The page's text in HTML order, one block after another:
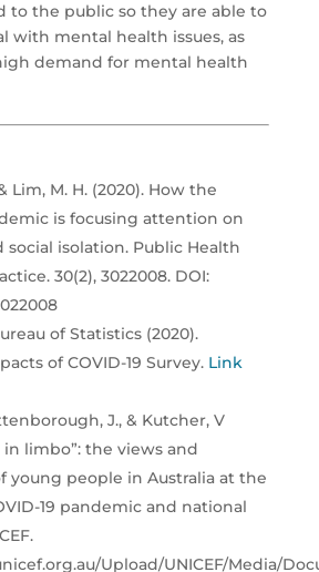
to the public so they are able to
with mental health issues, as
demand for mental health
Lim, M. H. (2020). How the
is focusing attention on
social isolation. Public Health
30(2), 3022008. DOI:
of Statistics (2020).
of COVID-19 Survey. Link
J., & Kutcher, V
in limbo”: the views and
young people in Australia at the
19 pandemic and national
Upload/UNICEF/Media/